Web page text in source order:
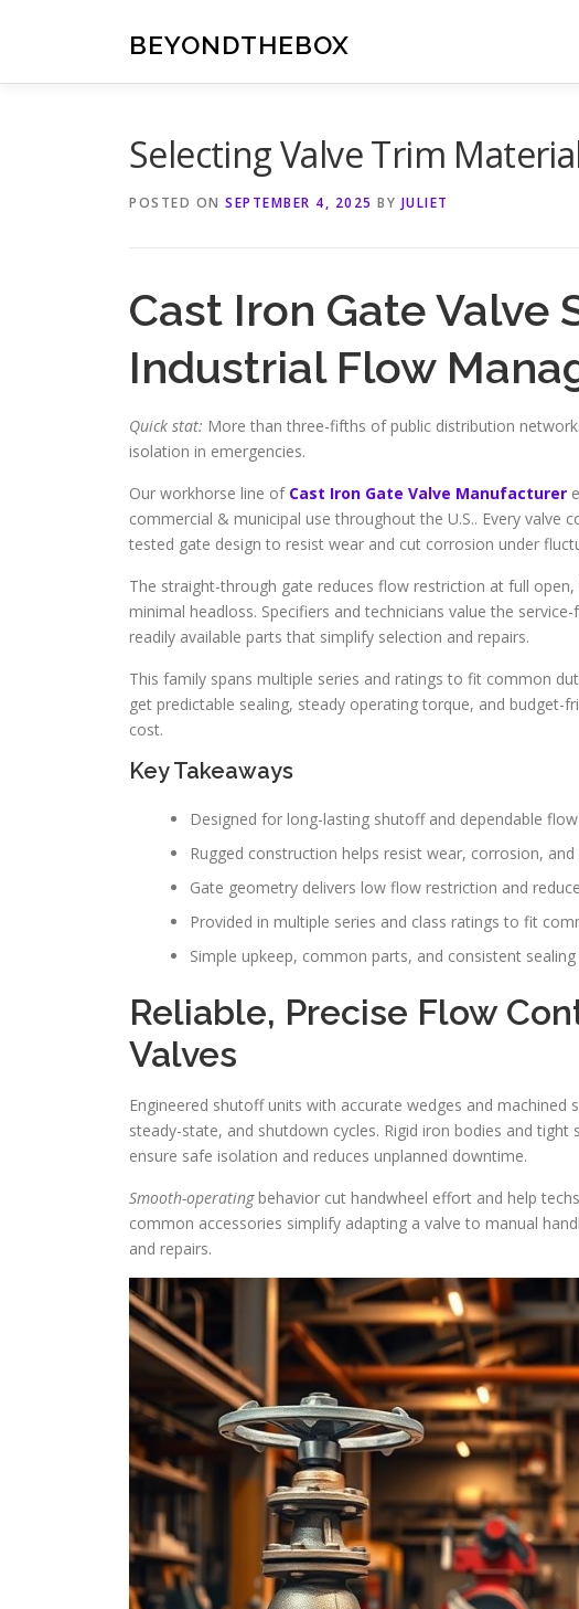
BEYONDTHEBOX
Selecting Valve Trim
POSTED ON SEPTEMBER 4, 2025 BY JULIET
Cast Iron Gate Valve
Industrial Flow
Quick stat: More than three-fifths of public distribution
isolation in emergencies.
Our workhorse line of Cast Iron Gate Valve Manufacturer
commercial & municipal use throughout the U.S.. Every
tested gate design to resist wear and cut corrosion under
The straight-through gate reduces flow restriction at full
minimal headloss. Specifiers and technicians value the
readily available parts that simplify selection and repairs.
This family spans multiple series and ratings to fit common
get predictable sealing, steady operating torque, and budget-
cost.
Key Takeaways
Designed for long-lasting shutoff and dependable
Rugged construction helps resist wear, corrosion, and
Gate geometry delivers low flow restriction and
Provided in multiple series and class ratings to fit
Simple upkeep, common parts, and consistent
Reliable, Precise Flow
Valves
Engineered shutoff units with accurate wedges and
steady-state, and shutdown cycles. Rigid iron bodies and
ensure safe isolation and reduces unplanned downtime.
Smooth-operatingbehavior cut handwheel effort and help
common accessories simplify adapting a valve to manual
and repairs.